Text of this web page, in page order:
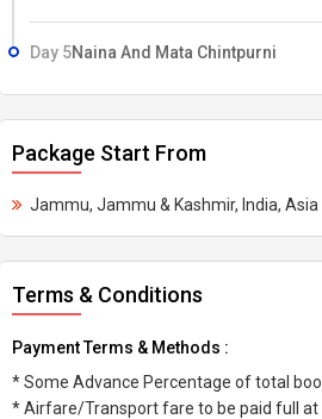
Day 5Naina And Mata Chintpurni
Package Start From
Jammu, Jammu & Kashmir, India, Asia
Terms & Conditions
Payment Terms & Methods :
* Some Advance Percentage of total
* Airfare/Transport fare to be paid full at